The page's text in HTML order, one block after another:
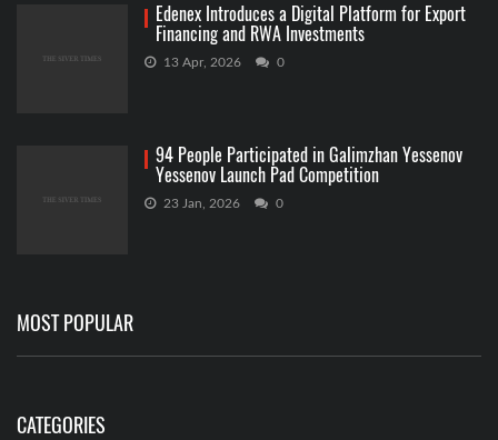
Edenex Introduces a Digital Platform for Export
Financing and RWA Investments
13 Apr, 2026 0
94 People Participated in Galimzhan Yessenov
Yessenov Launch Pad Competition
23 Jan, 2026 0
MOST POPULAR
CATEGORIES